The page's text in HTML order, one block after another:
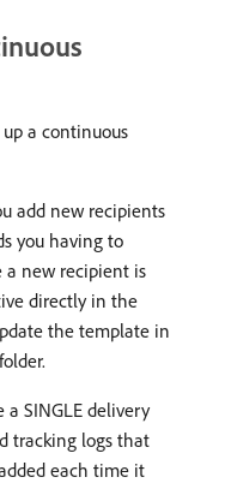
a continuous
add new recipients
you having to
a new recipient is
directly in the
the template in
SINGLE delivery
tracking logs that
each time it